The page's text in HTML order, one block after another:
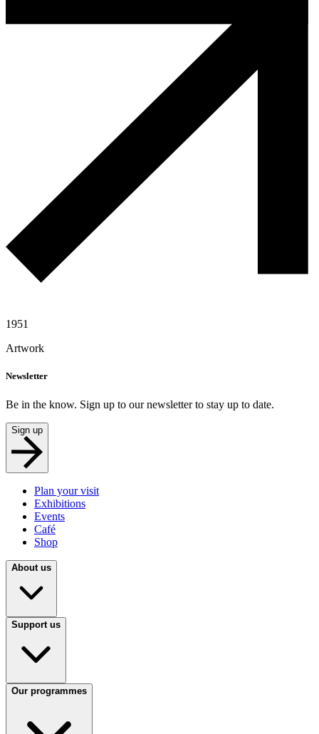
1951
Artwork
Newsletter
Be in the know. Sign up to our newsletter to stay up to date.
Sign up
Plan your visit
Exhibitions
Events
Café
Shop
About us
Support us
Our programmes